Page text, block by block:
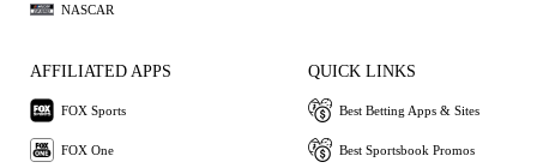
NASCAR
AFFILIATED APPS
FOX Sports
FOX One
QUICK LINKS
Best Betting Apps & Sites
Best Sportsbook Promos